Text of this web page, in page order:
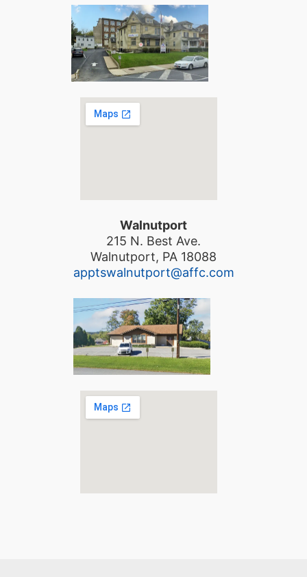
Walnutport
215 N. Best Ave.
Walnutport, PA 18088
apptswalnutport@affc.com